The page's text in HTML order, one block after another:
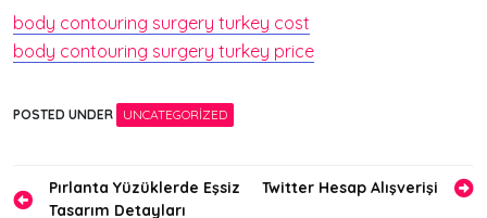
body contouring surgery turkey cost
body contouring surgery turkey price
POSTED UNDER UNCATEGORIZED
YazıPırlanta Yüzüklerde Eşsiz
Tasarım Detayları
Twitter Hesap Alışverişi